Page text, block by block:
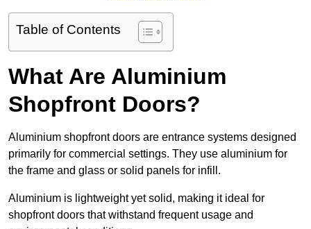
Table of Contents
What Are Aluminium
Shopfront Doors?
Aluminium shopfront doors are entrance systems designed
primarily for commercial settings. They use aluminium for
the frame and glass or solid panels for infill.
Aluminium is lightweight yet solid, making it ideal for
shopfront doors that withstand frequent usage and